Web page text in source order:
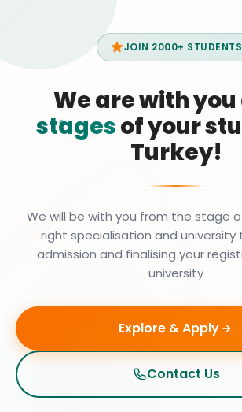
JOIN 2000+ STUDENTS
We are with
stagesof your
Turkey!
We will be with you from the stage
right specialisation and university
admission and finalising your
university
Explore & Apply
Contact Us